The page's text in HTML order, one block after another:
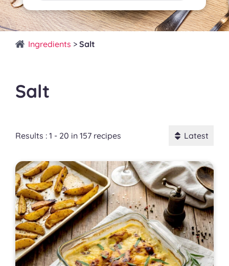
Ingredients > Salt
Salt
Results : 1 - 20 in 157 recipes Latest